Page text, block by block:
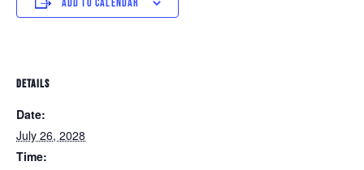
DETAILS
Date:
July 26, 2028
Time: